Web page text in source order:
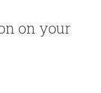
on your